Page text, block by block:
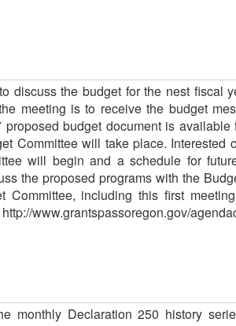
discuss the budget for the nest fiscal
meeting is to receive the budget
budget document is
Committee will take place. Interested
will begin and a schedule for
the proposed programs with the
including this first
www.grantspassoregon.gov/
monthly Declaration 250 history